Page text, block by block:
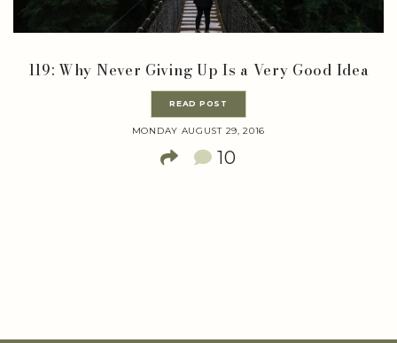
119: Why Never Giving Up Is a Very Good Idea
READ POST
MONDAY AUGUST 29, 2016
10